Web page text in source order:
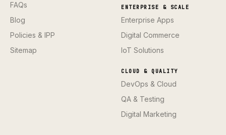
FAQs
Blog
Policies & IPP
Sitemap
ENTERPRISE & SCALE
Enterprise Apps
Digital Commerce
IoT Solutions
CLOUD & QUALITY
DevOps & Cloud
QA & Testing
Digital Marketing